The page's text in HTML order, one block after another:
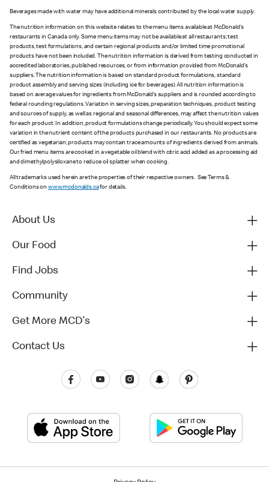
Beverages made with water may have additional minerals contributed by the local water supply.
The nutrition information on this website relates to the menu items available at McDonald’s
restaurants in Canada only. Some menu items may not be available at all restaurants; test
products, test formulations, and certain regional products and/or limited time promotional
products have not been included. The nutrition information is derived from testing conducted in
accredited laboratories, published resources, or from information provided from McDonald’s
suppliers. The nutrition information is based on standard product formulations, standard
product assembly and serving sizes (including ice for beverages). All nutrition information is
based on average values for ingredients from McDonald’s suppliers and is rounded according to
federal rounding regulations. Variation in serving sizes, preparation techniques, product testing
and sources of supply, as well as regional and seasonal differences, may affect the nutrition values
for each product. In addition, product formulations change periodically. You should expect some
variation in the nutrient content of the products purchased in our restaurants. No products are
certified as vegetarian; products may contain trace amounts of ingredients derived from animals.
Our fried menu items are cooked in a vegetable oil blend with citric acid added as a processing aid
and dimethylpolysiloxane to reduce oil splatter when cooking.
All trademarks used herein are the properties of their respective owners. See Terms &
Conditions on www.mcdonalds.cafor details.
About Us
Our Food
Find Jobs
Community
Get More MCD's
Contact Us